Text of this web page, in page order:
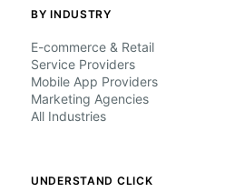
BY INDUSTRY
E-commerce & Retail
Service Providers
Mobile App Providers
Marketing Agencies
All Industries
UNDERSTAND CLICK